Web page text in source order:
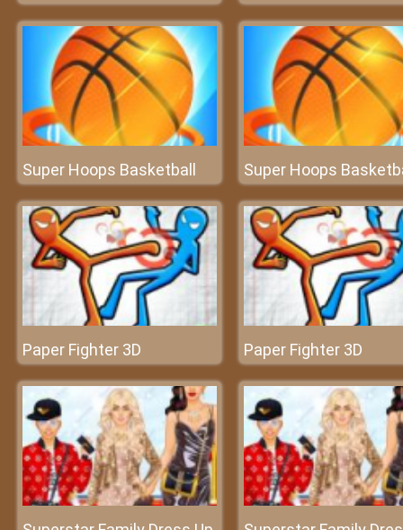
Super Hoops Basketball Super Hoops
Paper Fighter 3D Paper Fighter 3D